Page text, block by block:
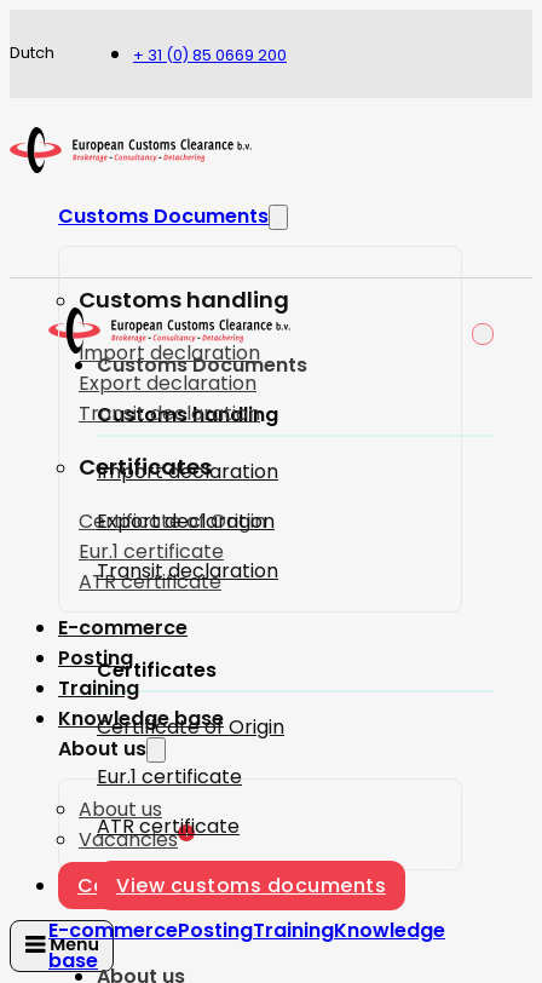
Dutch + 31 (0) 85 0669 200
Customs Documents
Customs handling
Import declaration
Export declaration
Transit declaration
Certificates
Certificate of Origin
Eur.1 certificate
ATR certificate
E-commerce
Posting
Training
Knowledge base
About us
About us
Vacancies 1
Contact
Customs Documents
Customs handling
Import declaration
Export declaration
Transit declaration
Certificates
Certificate of Origin
Eur.1 certificate
ATR certificate
View customs documents
E-commercePostingTrainingKnowledge
base
About us